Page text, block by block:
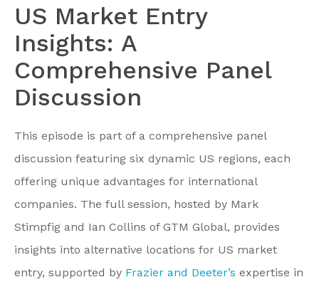
US Market Entry
Insights: A
Comprehensive Panel
Discussion
This episode is part of a comprehensive panel
discussion featuring six dynamic US regions, each
offering unique advantages for international
companies. The full session, hosted by Mark
Stimpfig and Ian Collins of GTM Global, provides
insights into alternative locations for US market
entry, supported by Frazier and Deeter’s expertise in